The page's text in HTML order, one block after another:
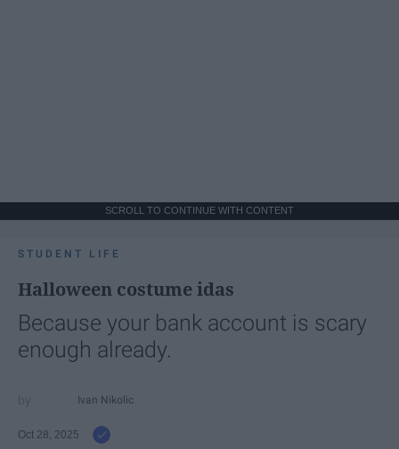
SCROLL TO CONTINUE WITH CONTENT
STUDENT LIFE
Halloween costume idas
Because your bank account is scary
enough already.
Ivan Nikolic
Oct 28, 2025